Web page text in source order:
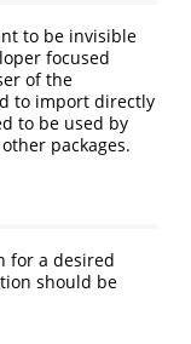
to be invisible
focused
of the
to import directly
to be used by
packages.
for a desired
should be